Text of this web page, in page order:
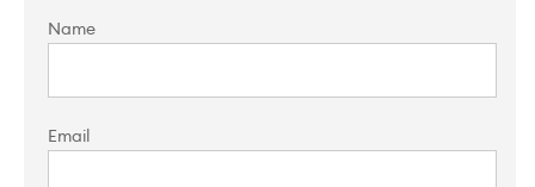
Name
Email